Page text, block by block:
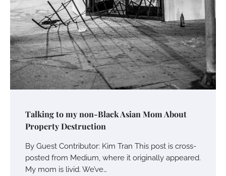
Talking to my non-Black Asian Mom About
Property Destruction
By Guest Contributor: Kim Tran This post is cross-
posted from Medium, where it originally appeared.
My mom is livid. We’ve…